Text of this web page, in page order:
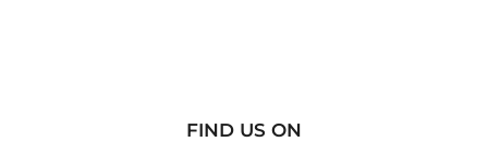
FIND US ON